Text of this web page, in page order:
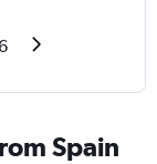
Spain